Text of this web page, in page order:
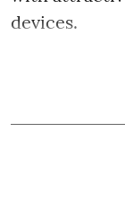
devices.